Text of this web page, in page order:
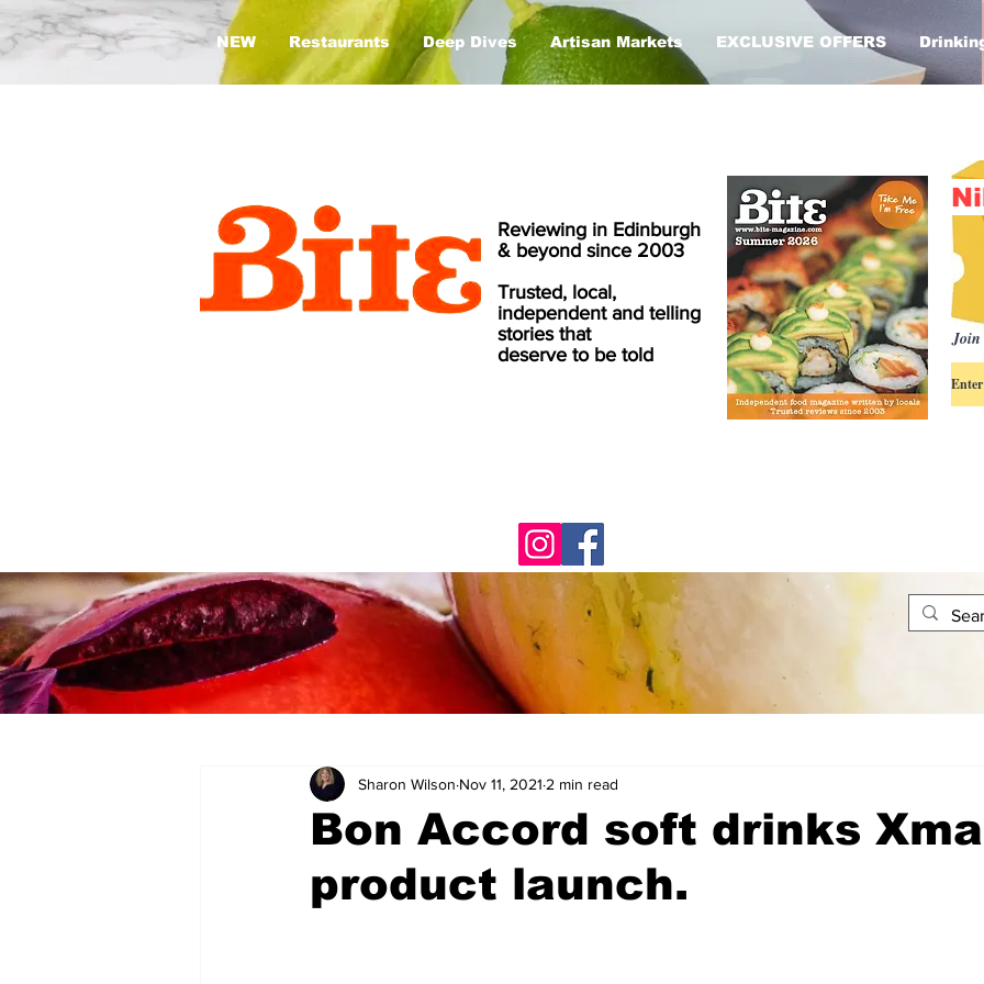
NEW Restaurants Deep Dives Artisan Markets EXCLUSIVE OFFERS
Reviewing in Edinburgh
& beyond since 2003
Trusted, local,
independent and telling
stories that
deserve to be told
Join
Bon Accord soft drinks
product launch.
Sharon Wilson Nov 11, 2021 2 min read